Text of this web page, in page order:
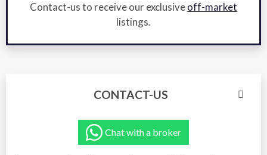
Contact-us to receive our exclusiveoff-market
listings.
CONTACT-US
Chat with a broker